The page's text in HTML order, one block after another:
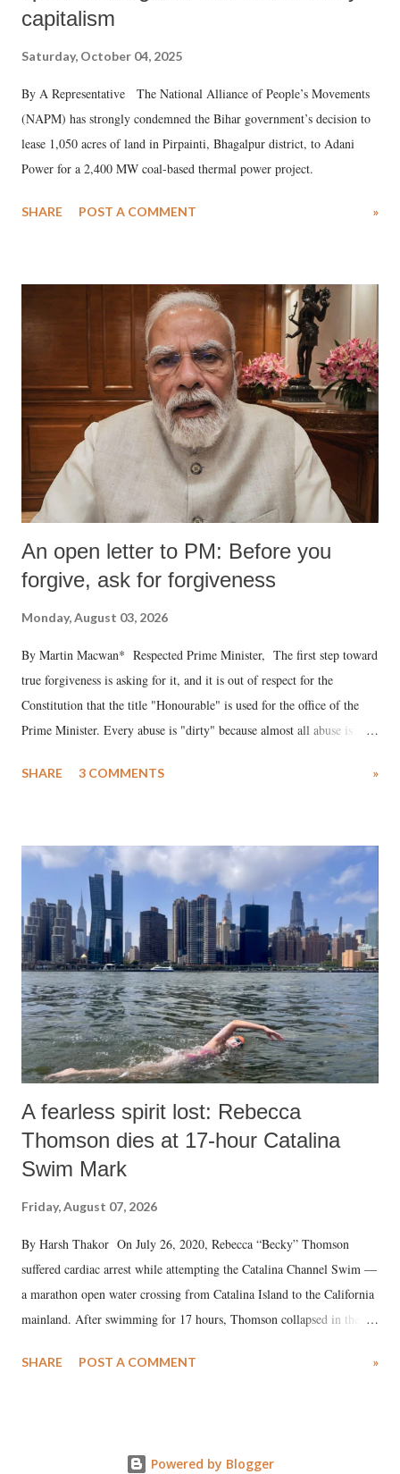
capitalism
Saturday, October 04, 2025
By A Representative The National Alliance of People’s Movements
(NAPM) has strongly condemned the Bihar government’s decision to
lease 1,050 acres of land in Pirpainti, Bhagalpur district, to Adani
Power for a 2,400 MW coal-based thermal power project.
SHARE POST A COMMENT »
An open letter to PM: Before you
forgive, ask for forgiveness
Monday, August 03, 2026
By Martin Macwan* Respected Prime Minister, The first step toward
true forgiveness is asking for it, and it is out of respect for the
Constitution that the title "Honourable" is used for the office of the
Prime Minister. Every abuse is "dirty" because almost all abuse is
much like the disrobing of Draupadi in the royal court. This includes
India's Parliament to "Surpanakha's laugh"; and using a vulgar address
like "Didi O Didi" for a Chief Minister who holds a respected position
in a democracy—along with every other such remark. In the 79-year
history of independent India, you are better placed than anyone to say
which Prime Minister has used such language against women.
SHARE 3 COMMENTS »
A fearless spirit lost: Rebecca
Thomson dies at 17-hour Catalina
Swim Mark
Friday, August 07, 2026
By Harsh Thakor On July 26, 2020, Rebecca “Becky” Thomson
suffered cardiac arrest while attempting the Catalina Channel Swim —
a marathon open water crossing from Catalina Island to the California
mainland. After swimming for 17 hours, Thomson collapsed in the
medical staff at Harbor-UCLA Medical Center, she succumbed to a
SHARE POST A COMMENT »
Powered by Blogger